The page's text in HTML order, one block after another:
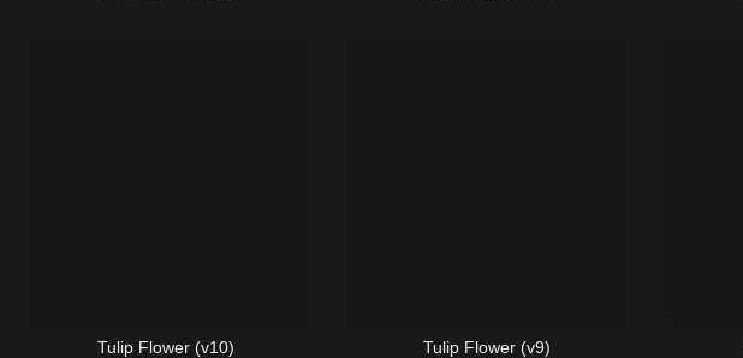
Tulip Flower (v10) Tulip Flower (v9)